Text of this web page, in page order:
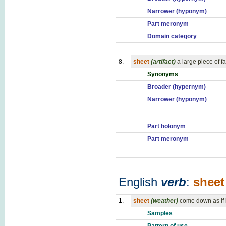
Narrower (hyponym)
Part meronym
Domain category
8. sheet (artifact) a large piece of
Synonyms
Broader (hypernym)
Narrower (hyponym)
Part holonym
Part meronym
English verb: sheet
1. sheet (weather) come down as if
Samples